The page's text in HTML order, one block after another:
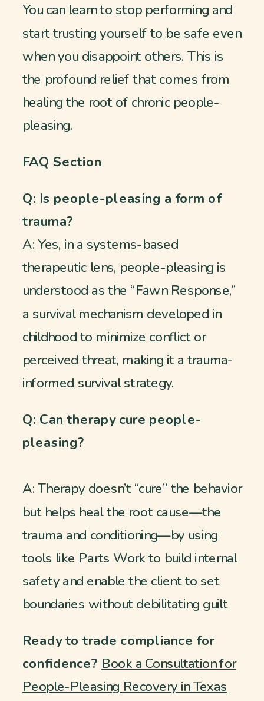
You can learn to stop performing and
start trusting yourself to be safe even
when you disappoint others. This is
the profound relief that comes from
healing the root of chronic people-
pleasing.
FAQ Section
Q: Is people-pleasing a form of
trauma?
A: Yes, in a systems-based
therapeutic lens, people-pleasing is
understood as the “Fawn Response,”
a survival mechanism developed in
childhood to minimize conflict or
perceived threat, making it a trauma-
informed survival strategy.
Q: Can therapy cure people-
pleasing?
A: Therapy doesn’t “cure” the behavior
but helps heal the root cause—the
trauma and conditioning—by using
tools like Parts Work to build internal
safety and enable the client to set
boundaries without debilitating guilt
Ready to trade compliance for
confidence? Book a Consultation for
People-Pleasing Recovery in Texas